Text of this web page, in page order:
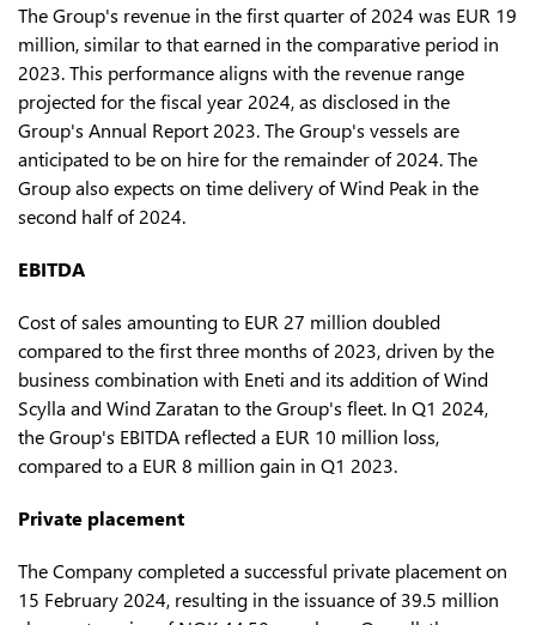
The Group's revenue in the first quarter of 2024 was EUR 19
million, similar to that earned in the comparative period in
2023. This performance aligns with the revenue range
projected for the fiscal year 2024, as disclosed in the
Group's Annual Report 2023. The Group's vessels are
anticipated to be on hire for the remainder of 2024. The
Group also expects on time delivery of Wind Peak in the
second half of 2024.
EBITDA
Cost of sales amounting to EUR 27 million doubled
compared to the first three months of 2023, driven by the
business combination with Eneti and its addition of Wind
Scylla and Wind Zaratan to the Group's fleet. In Q1 2024,
the Group's EBITDA reflected a EUR 10 million loss,
compared to a EUR 8 million gain in Q1 2023.
Private placement
The Company completed a successful private placement on
15 February 2024, resulting in the issuance of 39.5 million